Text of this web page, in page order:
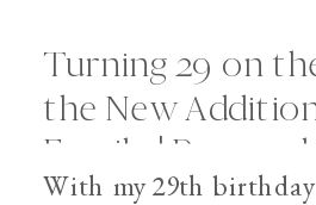
With my 29th
Turning 29 on
the New
Family | Personal